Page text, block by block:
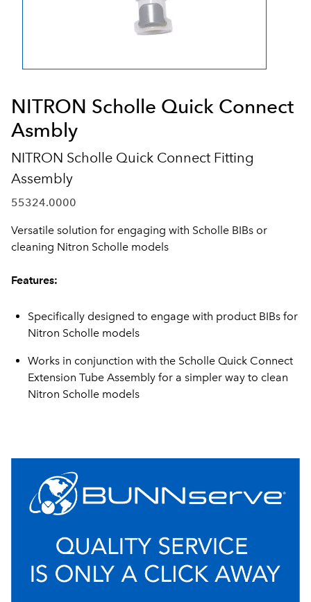
NITRON Scholle Quick Connect
Asmbly
NITRON Scholle Quick Connect Fitting
Assembly
55324.0000
Versatile solution for engaging with Scholle BIBs or
cleaning Nitron Scholle models
Features:
Specifically designed to engage with product BIBs for
Nitron Scholle models
Works in conjunction with the Scholle Quick Connect
Extension Tube Assembly for a simpler way to clean
Nitron Scholle models